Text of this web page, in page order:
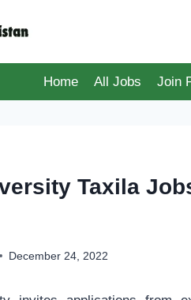
Home
All Jobs Join
Taxila
December 24, 2022